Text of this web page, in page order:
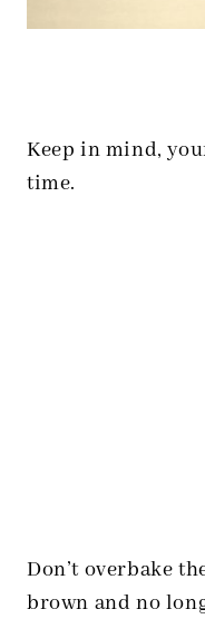
Keep in mind,
time.
Don’t overbake
brown and no